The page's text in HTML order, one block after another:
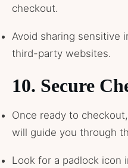
checkout.
Avoid sharing sensitive
third-party websites.
10. Secure
Once ready to
will guide you through
Look for a padlock icon